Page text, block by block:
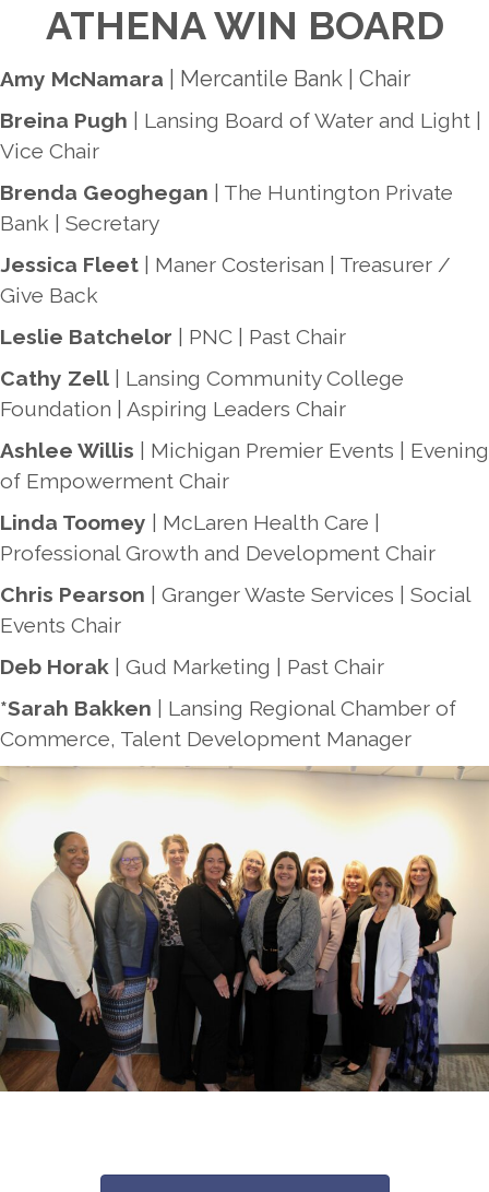
ATHENA WIN BOARD
Amy McNamara | Mercantile Bank | Chair
Breina Pugh | Lansing Board of Water and Light |
Vice Chair
Brenda Geoghegan | The Huntington Private
Bank | Secretary
Jessica Fleet | Maner Costerisan | Treasurer /
Give Back
Leslie Batchelor | PNC | Past Chair
Cathy Zell | Lansing Community College
Foundation | Aspiring Leaders Chair
Ashlee Willis | Michigan Premier Events | Evening
of Empowerment Chair
Linda Toomey | McLaren Health Care |
Professional Growth and Development Chair
Chris Pearson | Granger Waste Services | Social
Events Chair
Deb Horak | Gud Marketing | Past Chair
*Sarah Bakken
| Lansing Regional Chamber of
Commerce, Talent Development Manager